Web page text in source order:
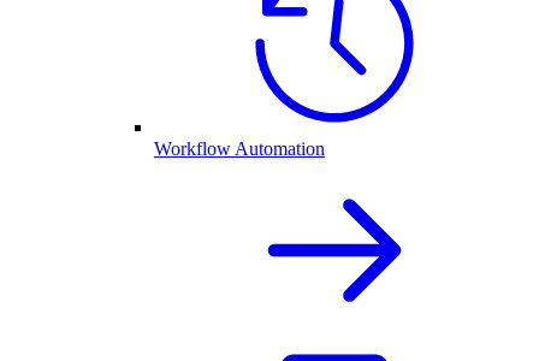
Workflow Automation